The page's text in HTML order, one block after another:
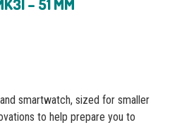
smartwatch, sized for smaller
to help prepare you to